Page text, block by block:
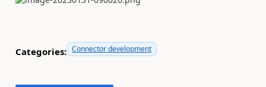
Categories: Connector development